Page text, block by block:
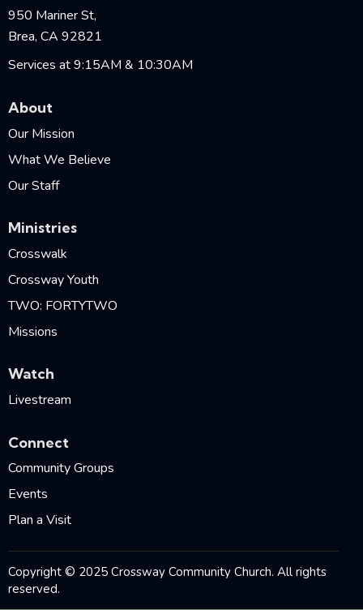
950 Mariner St,
Brea, CA 92821
Services at 9:15AM & 10:30AM
About
Our Mission
What We Believe
Our Staff
Ministries
Crosswalk
Crossway Youth
TWO: FORTYTWO
Missions
Watch
Livestream
Connect
Community Groups
Events
Plan a Visit
Copyright © 2025 Crossway Community Church. All rights
reserved.